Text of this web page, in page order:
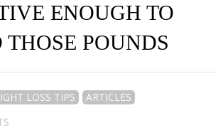
ENOUGH TO
THOSE POUNDS
LOSS TIPS
ARTICLES